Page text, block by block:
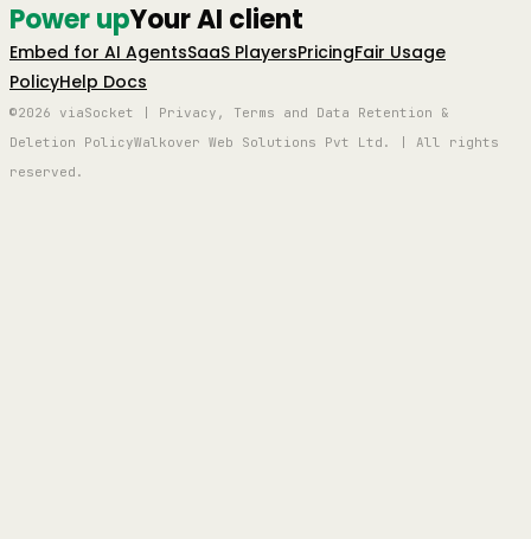
Power upYour AI client
Embed for AI AgentsSaaS PlayersPricingFair Usage
PolicyHelp Docs
©2026 viaSocket | Privacy, Terms and Data Retention &
Deletion PolicyWalkover Web Solutions Pvt Ltd. | All rights
reserved.